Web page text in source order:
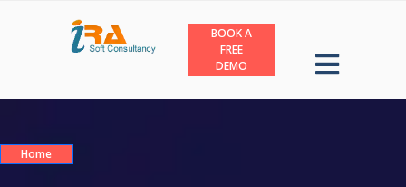
BOOK A
FREE
DEMO
Home